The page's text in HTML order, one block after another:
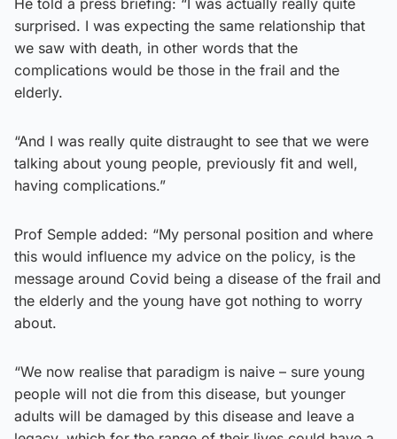
surprised. I was expecting the same relationship that
we saw with death, in other words that the
complications would be those in the frail and the
elderly.
“And I was really quite distraught to see that we were
talking about young people, previously fit and well,
having complications.”
Prof Semple added: “My personal position and where
this would influence my advice on the policy, is the
message around Covid being a disease of the frail and
the elderly and the young have got nothing to worry
about.
“We now realise that paradigm is naive – sure young
people will not die from this disease, but younger
adults will be damaged by this disease and leave a